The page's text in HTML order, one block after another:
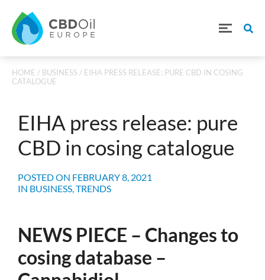
HOME / BUSINESS / EIHA PRESS RELEASE: PURE CBD IN COSING
CATALOGUE
EIHA press release: pure
CBD in cosing catalogue
POSTED ON FEBRUARY 8, 2021
IN BUSINESS TRENDS
NEWS PIECE – Changes to
cosing database –